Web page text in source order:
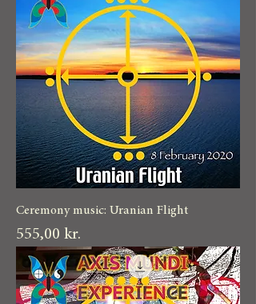
Ceremony music: Uranian Flight
Pris
555,00 kr.